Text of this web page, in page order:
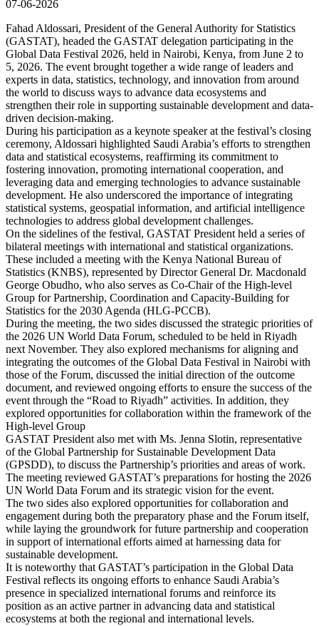
07-06-2026
Fahad Aldossari, President of the General Authority for Statistics
(GASTAT), headed the GASTAT delegation participating in the
Global Data Festival 2026, held in Nairobi, Kenya, from June 2 to
5, 2026. The event brought together a wide range of leaders and
experts in data, statistics, technology, and innovation from around
the world to discuss ways to advance data ecosystems and
strengthen their role in supporting sustainable development and data-
driven decision-making.
During his participation as a keynote speaker at the festival’s closing
ceremony, Aldossari highlighted Saudi Arabia’s efforts to strengthen
data and statistical ecosystems, reaffirming its commitment to
fostering innovation, promoting international cooperation, and
leveraging data and emerging technologies to advance sustainable
development. He also underscored the importance of integrating
statistical systems, geospatial information, and artificial intelligence
technologies to address global development challenges.
On the sidelines of the festival, GASTAT President held a series of
bilateral meetings with international and statistical organizations.
These included a meeting with the Kenya National Bureau of
Statistics (KNBS), represented by Director General Dr. Macdonald
George Obudho, who also serves as Co-Chair of the High-level
Group for Partnership, Coordination and Capacity-Building for
Statistics for the 2030 Agenda (HLG-PCCB).
During the meeting, the two sides discussed the strategic priorities of
the 2026 UN World Data Forum, scheduled to be held in Riyadh
next November. They also explored mechanisms for aligning and
integrating the outcomes of the Global Data Festival in Nairobi with
those of the Forum, discussed the initial direction of the outcome
document, and reviewed ongoing efforts to ensure the success of the
event through the “Road to Riyadh” activities. In addition, they
explored opportunities for collaboration within the framework of the
High-level Group
GASTAT President also met with Ms. Jenna Slotin, representative
of the Global Partnership for Sustainable Development Data
(GPSDD), to discuss the Partnership’s priorities and areas of work.
The meeting reviewed GASTAT’s preparations for hosting the 2026
UN World Data Forum and its strategic vision for the event.
The two sides also explored opportunities for collaboration and
engagement during both the preparatory phase and the Forum itself,
while laying the groundwork for future partnership and cooperation
in support of international efforts aimed at harnessing data for
sustainable development.
It is noteworthy that GASTAT’s participation in the Global Data
Festival reflects its ongoing efforts to enhance Saudi Arabia’s
presence in specialized international forums and reinforce its
position as an active partner in advancing data and statistical
ecosystems at both the regional and international levels.